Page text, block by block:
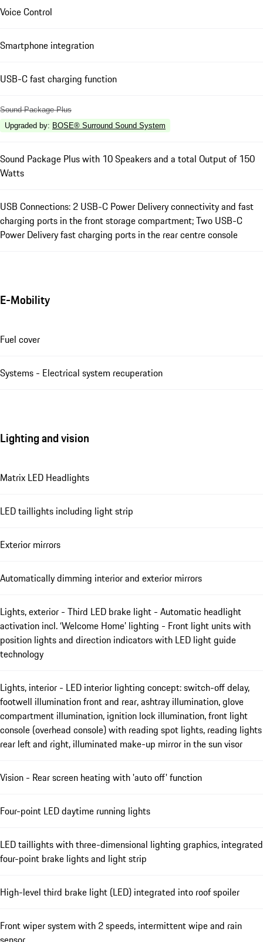
Voice Control
Smartphone integration
USB-C fast charging function
Sound Package Plus
Upgraded by: BOSE® Surround Sound System
Sound Package Plus with 10 Speakers and a total Output of 150
Watts
USB Connections: 2 USB-C Power Delivery connectivity and fast
charging ports in the front storage compartment; Two USB-C
Power Delivery fast charging ports in the rear centre console
E-Mobility
Fuel cover
Systems - Electrical system recuperation
Lighting and vision
Matrix LED Headlights
LED taillights including light strip
Exterior mirrors
Automatically dimming interior and exterior mirrors
Lights, exterior - Third LED brake light - Automatic headlight
activation incl. ‘Welcome Home’ lighting - Front light units with
position lights and direction indicators with LED light guide
technology
Lights, interior - LED interior lighting concept: switch-off delay,
footwell illumination front and rear, ashtray illumination, glove
compartment illumination, ignition lock illumination, front light
console (overhead console) with reading spot lights, reading lights
rear left and right, illuminated make-up mirror in the sun visor
Vision - Rear screen heating with 'auto off' function
Four-point LED daytime running lights
LED taillights with three-dimensional lighting graphics, integrated
four-point brake lights and light strip
High-level third brake light (LED) integrated into roof spoiler
Front wiper system with 2 speeds, intermittent wipe and rain